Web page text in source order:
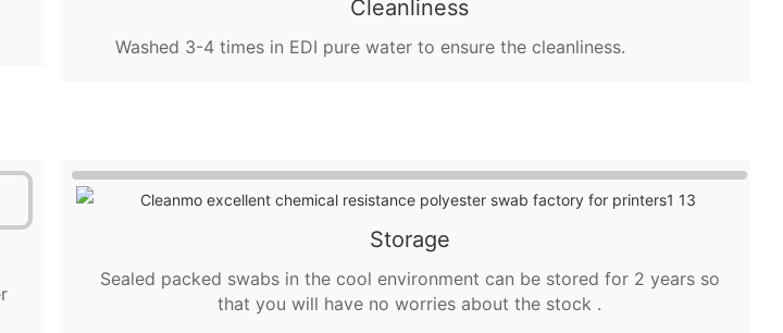
Cleanliness
Washed 3-4 times in EDI pure water to ensure the cleanliness.
Storage
Sealed packed swabs in the cool environment can be stored for 2 years so
that you will have no worries about the stock .